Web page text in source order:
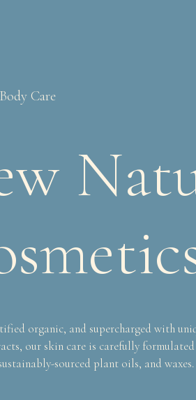
Body Care
organic, and supercharged with
our skin care is carefully
sourced plant oils, and waxes.